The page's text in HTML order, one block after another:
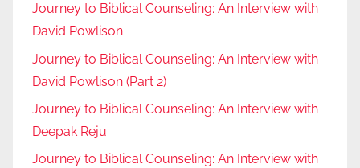
Journey to Biblical Counseling: An Interview with
David Powlison
Journey to Biblical Counseling: An Interview with
David Powlison (Part 2)
Journey to Biblical Counseling: An Interview with
Deepak Reju
Journey to Biblical Counseling: An Interview with